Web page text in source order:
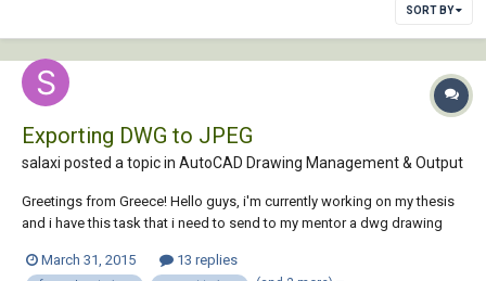
SORT BY
Exporting DWG to JPEG
salaxi posted a topic in AutoCAD Drawing Management & Output
Greetings from Greece! Hello guys, i'm currently working on my thesis
and i have this task that i need to send to my mentor a dwg drawing
to find something like an "application" through the web that converts
March 31, 2015 13 replies